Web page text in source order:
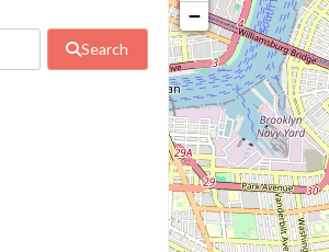
Search
−